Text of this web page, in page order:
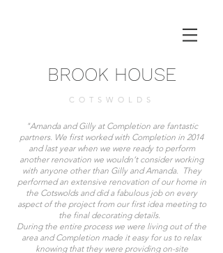
BROOK HOUSE
COTSWOLDS
"Amanda and Gilly at Completion are fantastic
partners. We first worked with Completion in 2014
and last year when we were ready to perform
another renovation we wouldn’t consider working
with anyone other than Gilly and Amanda. They
performed an extensive renovation of our home in
the Cotswolds and did a fabulous job on every
aspect of the project from our first idea meeting to
the final decorating details.
During the entire process we were living out of the
area and Completion made it easy for us to relax
knowing that they were providing on-site